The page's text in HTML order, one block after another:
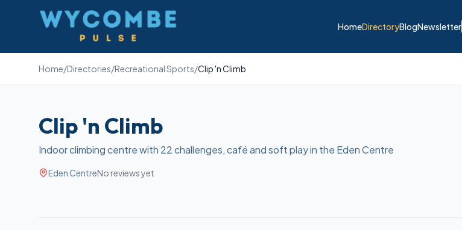
Wycombe Pulse
HomeDirectoryBlogNewsletter
Home/Directories/Recreational Sports/Clip 'n Climb
Clip 'n Climb
Indoor climbing centre with 22 challenges, café and soft play in the Eden Centre
Eden CentreNo reviews yet